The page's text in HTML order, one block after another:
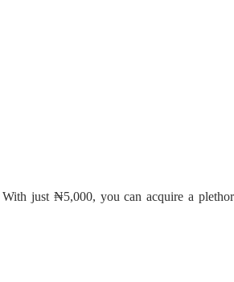
just ₦5,000, you can acquire a